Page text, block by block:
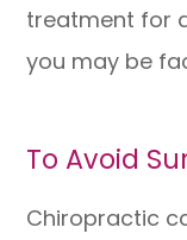
treatment for
you may be
To Avoid
Chiropractic